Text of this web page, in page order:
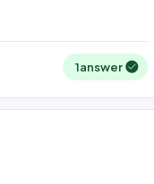
1answer